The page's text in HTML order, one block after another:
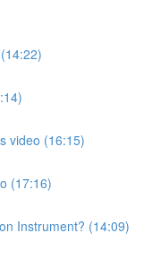
video (16:15)
(17:16)
Instrument? (14:09)